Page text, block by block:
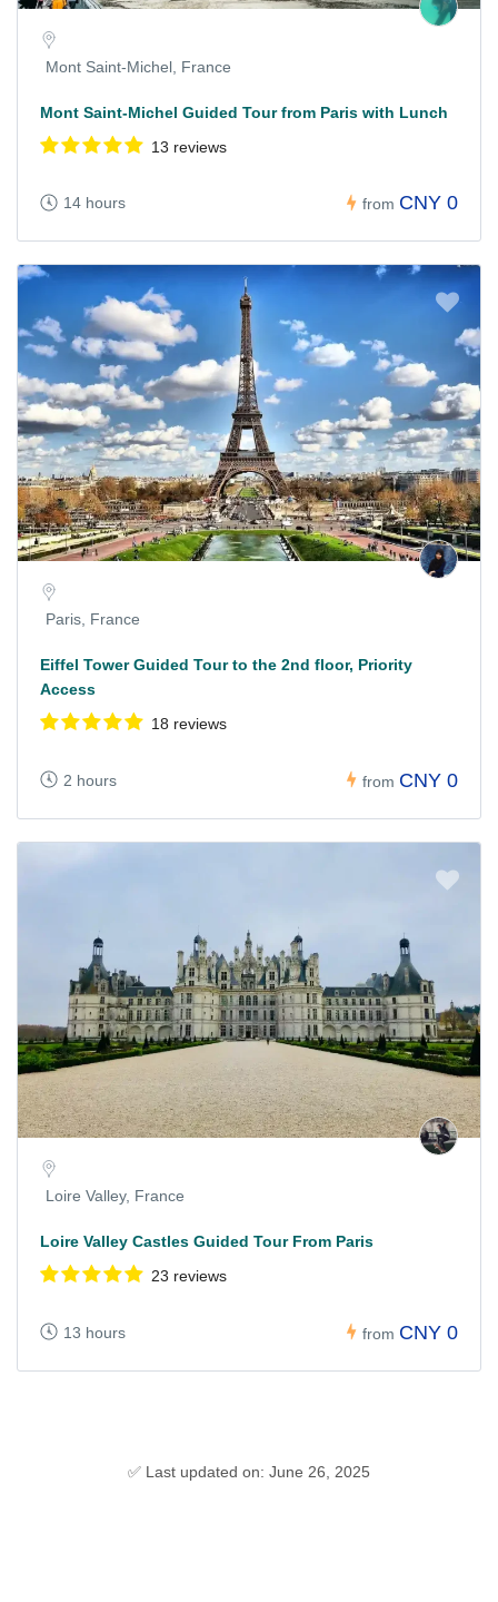
Mont Saint-Michel, France
Mont Saint-Michel Guided Tour from Paris with Lunch
13 reviews
14 hours from CNY 0
Paris, France
Eiffel Tower Guided Tour to the 2nd floor, Priority
Access
18 reviews
2 hours from CNY 0
Loire Valley, France
Loire Valley Castles Guided Tour From Paris
23 reviews
13 hours from CNY 0
✅ Last updated on: June 26, 2025